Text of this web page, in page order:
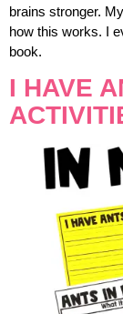
brains stronger.
how this works. I
book.
I HAVE